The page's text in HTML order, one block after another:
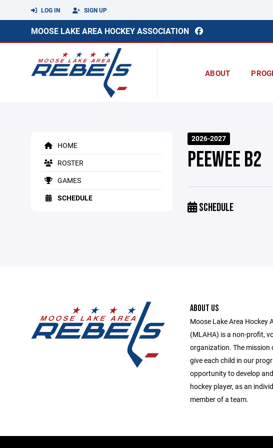
LOG IN SIGN UP
MOOSE LAKE AREA HOCKEY ASSOCIATION
ABOUT
HOME
ROSTER
GAMES
SCHEDULE
2026-2027
PEEWEE B2
SCHEDULE
ABOUT US
Moose Lake Area Hockey
(MLAHA) is a non-profit,
organization. The mission
give each child in our
opportunity to develop
hockey player, as an
member of a team.